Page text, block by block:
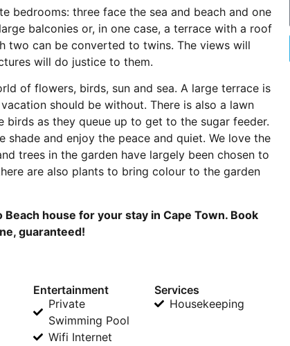
bedrooms: three face the sea and beach and one
balconies or, in one case, a terrace with a roof
two can be converted to twins. The views will
will do justice to them.
of flowers, birds, sun and sea. A large terrace is
should be without. There is also a lawn
birds as they queue up to get to the sugar feeder.
and enjoy the peace and quiet. We love the
trees in the garden have largely been chosen to
are also plants to bring colour to the garden
house for your stay in Cape Town. Book
guaranteed!
Entertainment
Private
Swimming Pool
Wifi Internet
Services
Housekeeping